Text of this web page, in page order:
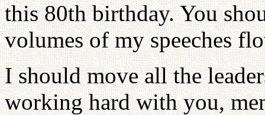
this 80th birthday. You
volumes of my speeches
I should move all the
working hard with you,